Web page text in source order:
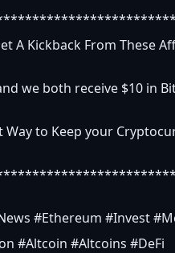
A Kickback From These
we both receive $10 in
to Keep your
#Ethereum #Invest
#Altcoin #Altcoins #DeFi